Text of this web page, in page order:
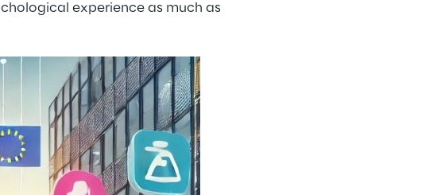
experience as much as